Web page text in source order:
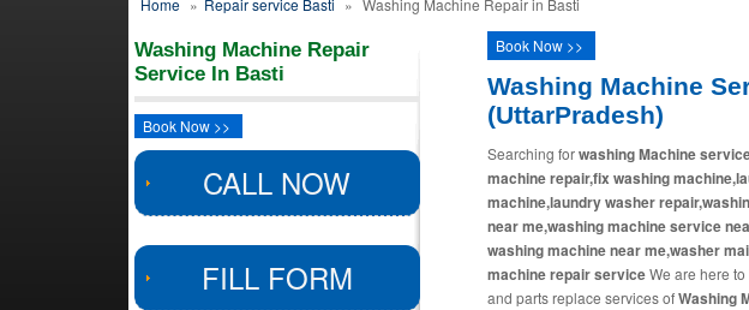
Home » Repair service Basti » Washing Machine Repair in Basti
Washing Machine Repair
Service In Basti
Book Now >>
CALL NOW
FILL FORM
Book Now >>
Washing Machine
(UttarPradesh)
Searching forwashing Machine
machine repair,fix washing
machine,laundry washer
near me,washing machine service
washing machine near me,washer
machine repair serviceWe are here to
and parts replace services ofWashing